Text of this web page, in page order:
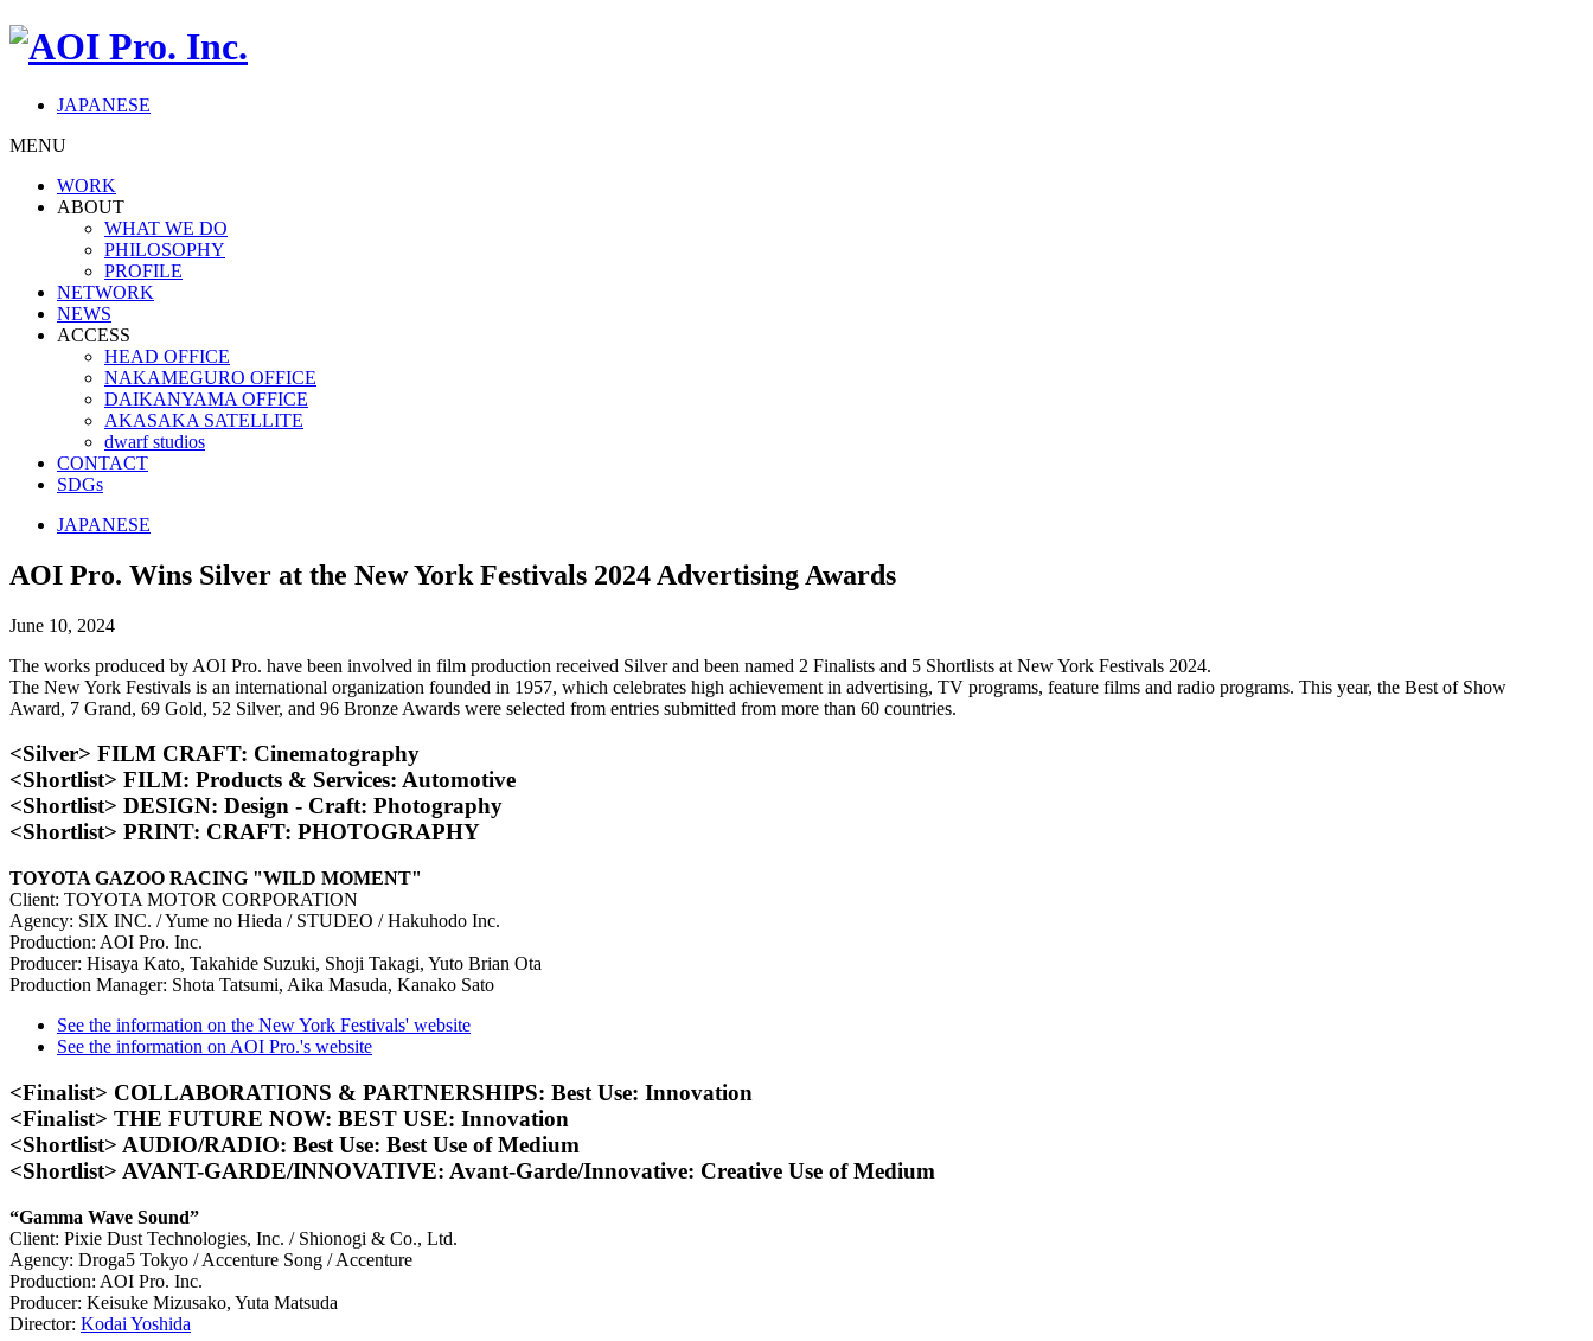
JAPANESE
MENU
WORK
ABOUT
WHAT WE DO
PHILOSOPHY
PROFILE
NETWORK
NEWS
ACCESS
HEAD OFFICE
NAKAMEGURO OFFICE
DAIKANYAMA OFFICE
AKASAKA SATELLITE
dwarf studios
CONTACT
SDGs
JAPANESE
AOI Pro. Wins Silver at the New York Festivals 2024 Advertising Awards
June 10, 2024
The works produced by AOI Pro. have been involved in film production received Silver and been named 2 Finalists and 5 Shortlists at New York Festivals 2024.
The New York Festivals is an international organization founded in 1957, which celebrates high achievement in advertising, TV programs, feature films and radio programs. This year, the Best of Show
Award, 7 Grand, 69 Gold, 52 Silver, and 96 Bronze Awards were selected from entries submitted from more than 60 countries.
<Silver> FILM CRAFT: Cinematography
<Shortlist> FILM: Products & Services: Automotive
<Shortlist> DESIGN: Design - Craft: Photography
<Shortlist> PRINT: CRAFT: PHOTOGRAPHY
TOYOTA GAZOO RACING "WILD MOMENT"
Client: TOYOTA MOTOR CORPORATION
Agency: SIX INC. / Yume no Hieda / STUDEO / Hakuhodo Inc.
Production: AOI Pro. Inc.
Producer: Hisaya Kato, Takahide Suzuki, Shoji Takagi, Yuto Brian Ota
Production Manager: Shota Tatsumi, Aika Masuda, Kanako Sato
See the information on the New York Festivals' website
See the information on AOI Pro.'s website
<Finalist> COLLABORATIONS & PARTNERSHIPS: Best Use: Innovation
<Finalist> THE FUTURE NOW: BEST USE: Innovation
<Shortlist> AUDIO/RADIO: Best Use: Best Use of Medium
<Shortlist> AVANT-GARDE/INNOVATIVE: Avant-Garde/Innovative: Creative Use of Medium
“Gamma Wave Sound”
Client: Pixie Dust Technologies, Inc. / Shionogi & Co., Ltd.
Agency: Droga5 Tokyo / Accenture Song / Accenture
Production: AOI Pro. Inc.
Producer: Keisuke Mizusako, Yuta Matsuda
Director: Kodai Yoshida